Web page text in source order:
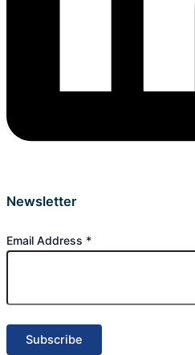
Newsletter
Email Address *